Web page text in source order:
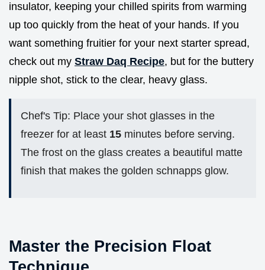
insulator, keeping your chilled spirits from warming
up too quickly from the heat of your hands. If you
want something fruitier for your next starter spread,
check out my Straw Daq Recipe, but for the buttery
nipple shot, stick to the clear, heavy glass.
Chef's Tip: Place your shot glasses in the
freezer for at least 15 minutes before serving.
The frost on the glass creates a beautiful matte
finish that makes the golden schnapps glow.
Master the Precision Float